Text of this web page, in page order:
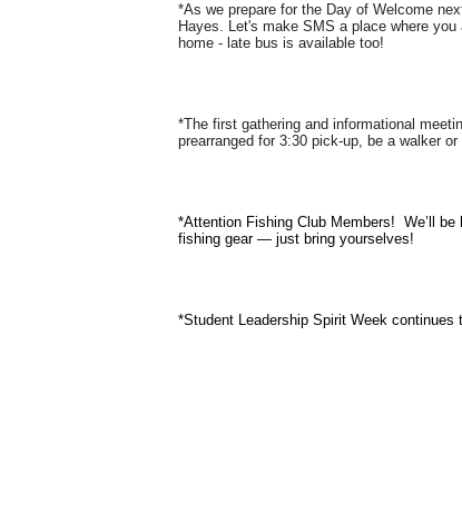
*As we prepare for the Day of Welcome
Hayes. Let's make SMS a place where
home - late bus is available too!
*The first gathering and informational
prearranged for 3:30 pick-up, be a walker
*Attention Fishing Club Members! We’ll
fishing gear — just bring yourselves!
*Student Leadership Spirit Week